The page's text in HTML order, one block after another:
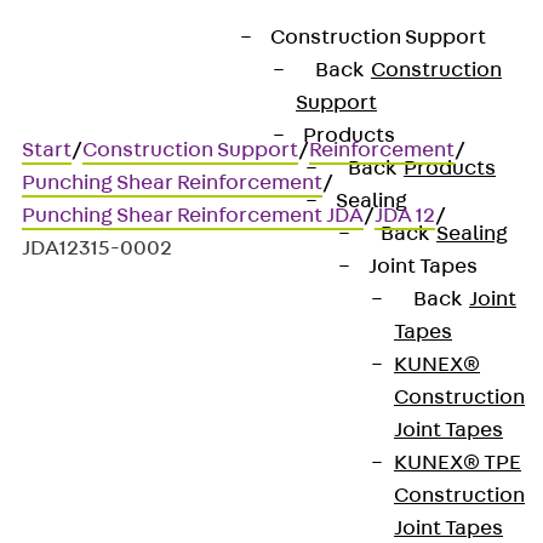
Construction Support
Back Construction
Support
Products
Back Products
Sealing
Back Sealing
Joint Tapes
Back Joint
Tapes
KUNEX®
Construction
Joint Tapes
KUNEX® TPE
Construction
Joint Tapes
Start/Construction Support/Reinforcement/
Punching Shear Reinforcement/
Punching Shear Reinforcement JDA/JDA 12/
JDA12315-0002
JORDAHL JDA element